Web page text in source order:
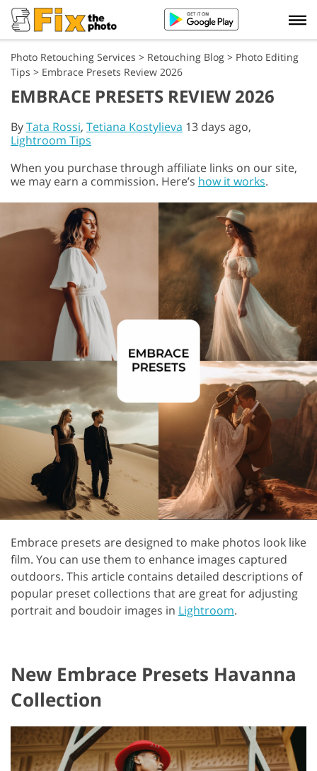
Photo Retouching Services > Retouching Blog > Photo Editing
Tips > Embrace Presets Review 2026
EMBRACE PRESETS REVIEW 2026
ByTata Rossi, Tetiana Kostylieva 13 days ago,
Lightroom Tips
When you purchase through affiliate links on our site,
we may earn a commission. Here’s how it works.
Embrace presets are designed to make photos look like
film. You can use them to enhance images captured
outdoors. This article contains detailed descriptions of
popular preset collections that are great for adjusting
portrait and boudoir images in Lightroom.
New Embrace Presets Havanna
Collection